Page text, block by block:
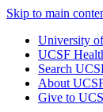
Skip to main
University
UCSF
Search
About
Give to